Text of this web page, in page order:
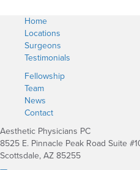
Home
Locations
Surgeons
Testimonials
Fellowship
Team
News
Contact
Aesthetic Physicians PC
8525 E. Pinnacle Peak Road Suite
Scottsdale, AZ 85255